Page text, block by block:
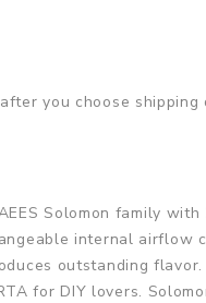
you choose
Solomon family
internal
outstanding
for DIY lovers.